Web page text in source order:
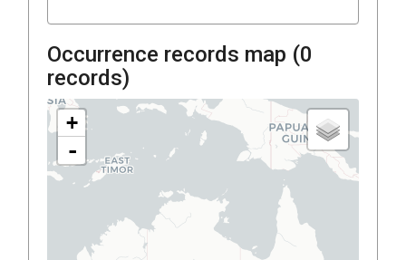
Occurrence records map (0
records)
+
-